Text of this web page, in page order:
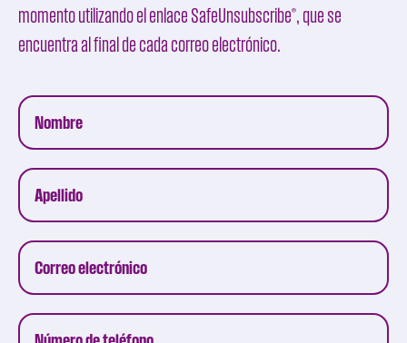
momento utilizando el enlace SafeUnsubscribe®, que se
encuentra al final de cada correo electrónico.